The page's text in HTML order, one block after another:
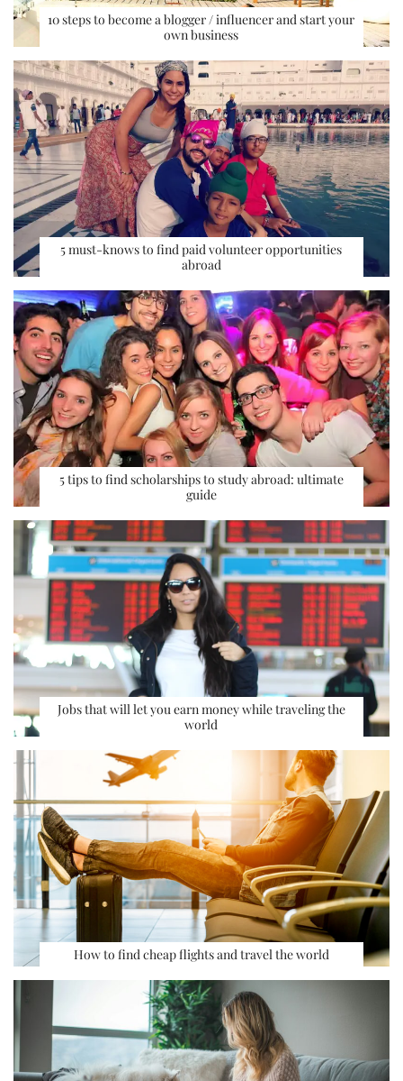
10 steps to become a blogger / influencer and start your
own business
5 must-knows to find paid volunteer opportunities
abroad
5 tips to find scholarships to study abroad: ultimate
guide
Jobs that will let you earn money while traveling the
world
How to find cheap flights and travel the world